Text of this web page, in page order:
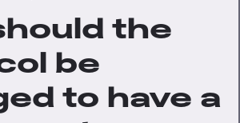
the
be
to have a